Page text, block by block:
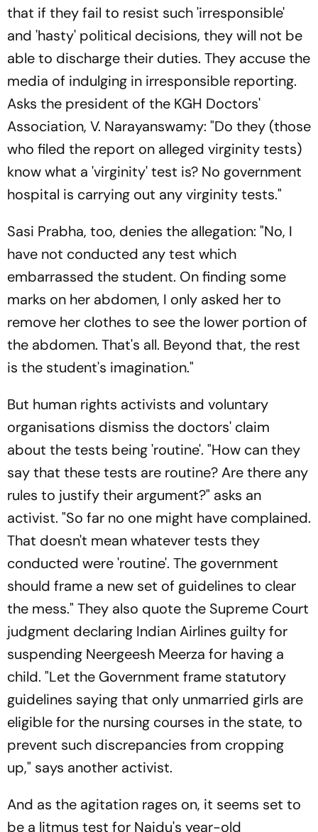
that if they fail to resist such 'irresponsible'
and 'hasty' political decisions, they will not be
able to discharge their duties. They accuse the
media of indulging in irresponsible reporting.
Asks the president of the KGH Doctors'
Association, V. Narayanswamy: "Do they (those
who filed the report on alleged virginity tests)
know what a 'virginity' test is? No government
hospital is carrying out any virginity tests."
Sasi Prabha, too, denies the allegation: "No, I
have not conducted any test which
embarrassed the student. On finding some
marks on her abdomen, I only asked her to
remove her clothes to see the lower portion of
the abdomen. That's all. Beyond that, the rest
is the student's imagination."
But human rights activists and voluntary
organisations dismiss the doctors' claim
about the tests being 'routine'. "How can they
say that these tests are routine? Are there any
rules to justify their argument?" asks an
activist. "So far no one might have complained.
That doesn't mean whatever tests they
conducted were 'routine'. The government
should frame a new set of guidelines to clear
the mess." They also quote the Supreme Court
judgment declaring Indian Airlines guilty for
suspending Neergeesh Meerza for having a
child. "Let the Government frame statutory
guidelines saying that only unmarried girls are
eligible for the nursing courses in the state, to
prevent such discrepancies from cropping
up," says another activist.
And as the agitation rages on, it seems set to
be a litmus test for Naidu's year-old